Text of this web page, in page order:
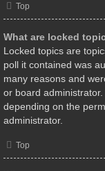
Top
What are locked
Locked topics are
poll it contained was
many reasons and
or board
depending on the
administrator.
Top